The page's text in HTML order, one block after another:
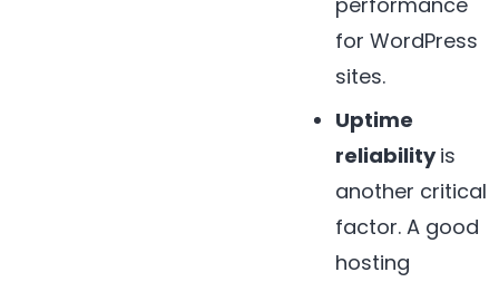
for WordPress
sites.
Uptime
reliabilityis
another critical
factor. A good
hosting